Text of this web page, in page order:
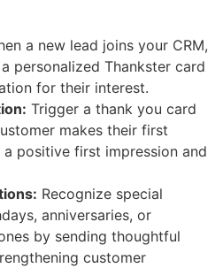
a new lead joins your CRM,
personalized Thankster card
for their interest.
Trigger a thank you card
makes their first
positive first impression and
Recognize special
anniversaries, or
by sending thoughtful
customer